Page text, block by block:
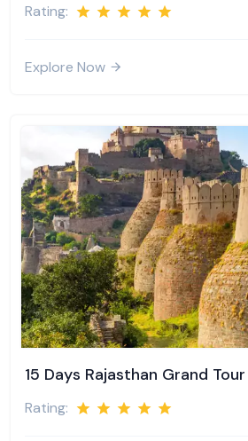
Rating:
Explore Now
15 Days Rajasthan Grand Tour
Rating: